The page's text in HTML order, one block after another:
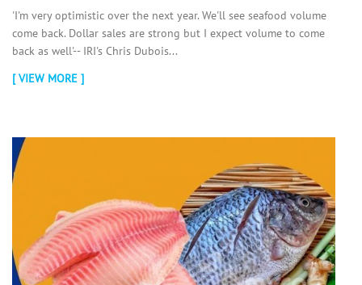
'I'm very optimistic over the next year. We'll see seafood volume
come back. Dollar sales are strong but I expect volume to come
back as well'-- IRI's Chris Dubois...
[ VIEW MORE ]